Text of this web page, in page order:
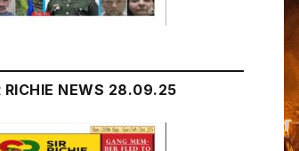
RICHIE NEWS 28.09.25